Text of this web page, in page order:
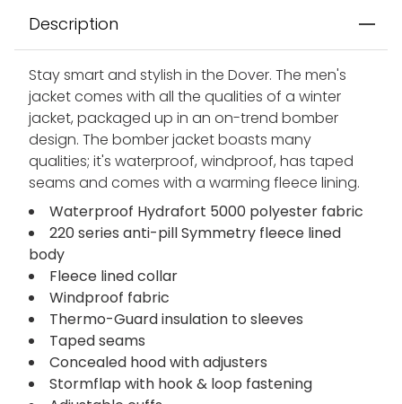
Description
Stay smart and stylish in the Dover. The men's
jacket comes with all the qualities of a winter
jacket, packaged up in an on-trend bomber
design. The bomber jacket boasts many
qualities; it's waterproof, windproof, has taped
seams and comes with a warming fleece lining.
Waterproof Hydrafort 5000 polyester fabric
220 series anti-pill Symmetry fleece lined
body
Fleece lined collar
Windproof fabric
Thermo-Guard insulation to sleeves
Taped seams
Concealed hood with adjusters
Stormflap with hook & loop fastening